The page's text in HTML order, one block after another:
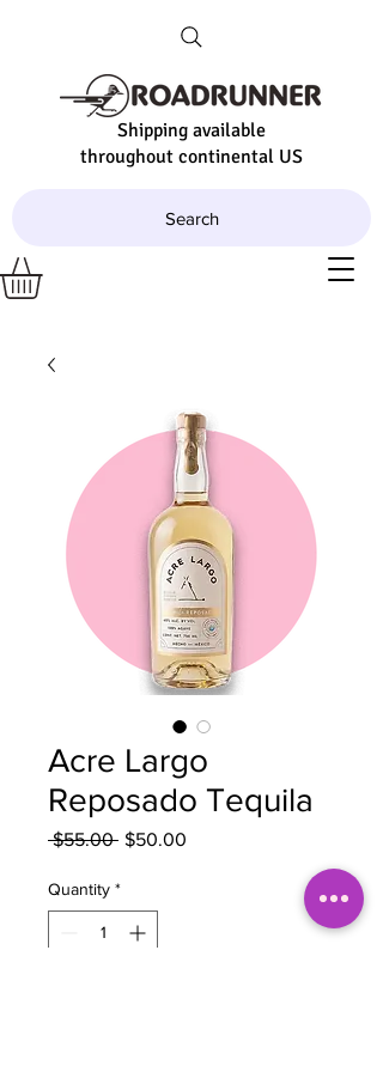
Shipping available
throughout continental US
Search
Acre Largo
Reposado Tequila
$55.00 Regular
$50.00
Quantity *